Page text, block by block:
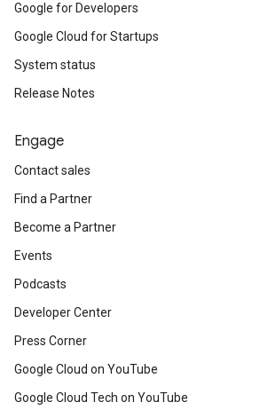
Google for Developers
Google Cloud for Startups
System status
Release Notes
Engage
Contact sales
Find a Partner
Become a Partner
Events
Podcasts
Developer Center
Press Corner
Google Cloud on YouTube
Google Cloud Tech on YouTube